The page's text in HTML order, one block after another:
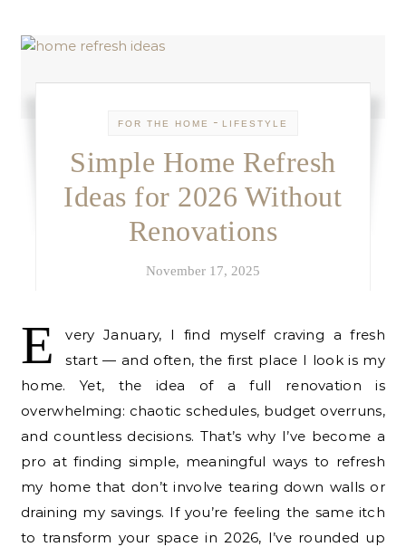
FOR THE HOME - LIFESTYLE
Simple Home Refresh
Ideas for 2026 Without
Renovations
November 17, 2025
E
very January, I find myself craving a fresh
start — and often, the first place I look is my
home. Yet, the idea of a full renovation is
overwhelming: chaotic schedules, budget overruns,
and countless decisions. That’s why I’ve become a
pro at finding simple, meaningful ways to refresh
my home that don’t involve tearing down walls or
draining my savings. If you’re feeling the same itch
to transform your space in 2026, I’ve rounded up